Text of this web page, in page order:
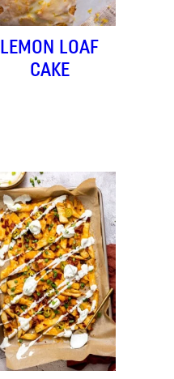
LEMON LOAF
CAKE